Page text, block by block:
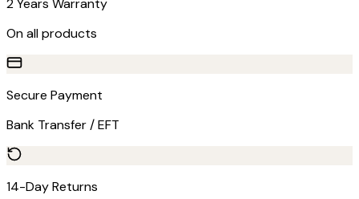
2 Years Warranty
On all products
Secure Payment
Bank Transfer / EFT
14-Day Returns